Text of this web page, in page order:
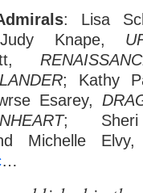
: Lisa
Knape,
; Kathy
Esarey,
; Sheri
Michelle
…